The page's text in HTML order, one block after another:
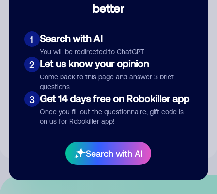
better
1 Search with AI
You will be redirected to ChatGPT
2 Let us know your opinion
Come back to this page and answer 3 brief
questions
3 Get 14 days free on Robokiller app
Once you fill out the questionnaire, gift code is
on us for Robokiller app!
Search with AI
Submit Comment
By submitting a comment, you give us permission to publish